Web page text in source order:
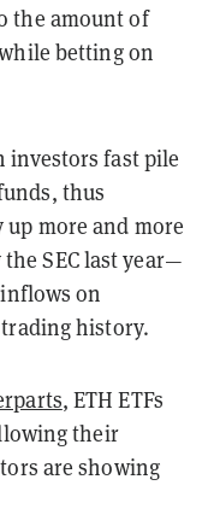
the amount of
betting on
investors fast pile
thus
more and more
SEC last year—
on
history.
, ETH ETFs
their
are showing